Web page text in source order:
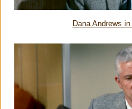
Dana Andrews